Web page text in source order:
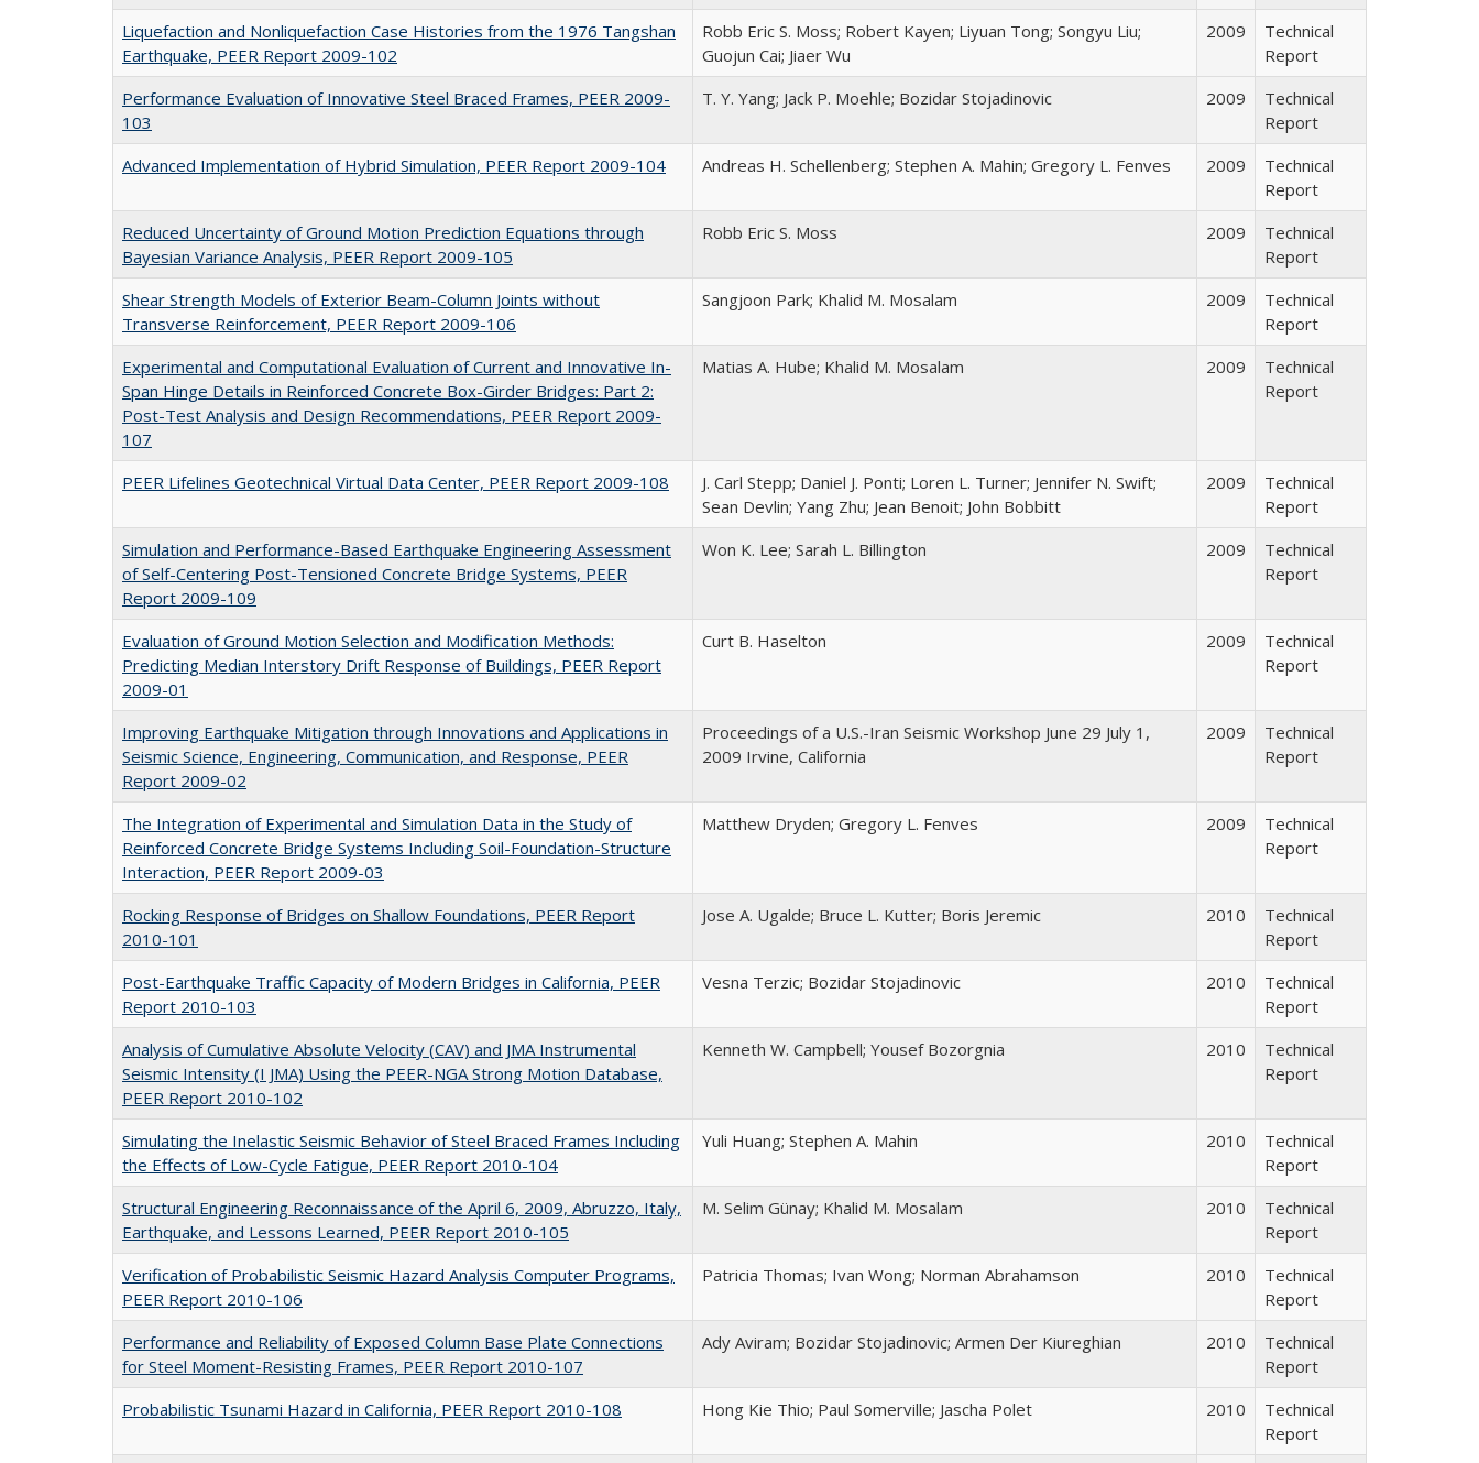
Liquefaction and Nonliquefaction Case Histories from the 1976 Tangshan
Earthquake, PEER Report 2009-102
Robb Eric S. Moss; Robert Kayen; Liyuan Tong; Songyu Liu;
Guojun Cai; Jiaer Wu
2009
Technical
Report
Performance Evaluation of Innovative Steel Braced Frames, PEER 2009-
103
T. Y. Yang; Jack P. Moehle; Bozidar Stojadinovic 2009
Technical
Report
Advanced Implementation of Hybrid Simulation, PEER Report 2009-104
Andreas H. Schellenberg; Stephen A. Mahin; Gregory L. Fenves 2009
Technical
Report
Reduced Uncertainty of Ground Motion Prediction Equations through
Bayesian Variance Analysis, PEER Report 2009-105
Robb Eric S. Moss 2009
Technical
Report
Shear Strength Models of Exterior Beam-Column Joints without
Transverse Reinforcement, PEER Report 2009-106
Sangjoon Park; Khalid M. Mosalam 2009
Technical
Report
Experimental and Computational Evaluation of Current and Innovative In-
Span Hinge Details in Reinforced Concrete Box-Girder Bridges: Part 2:
Post-Test Analysis and Design Recommendations, PEER Report 2009-
107
Matias A. Hube; Khalid M. Mosalam 2009
Technical
Report
PEER Lifelines Geotechnical Virtual Data Center, PEER Report 2009-108
J. Carl Stepp; Daniel J. Ponti; Loren L. Turner; Jennifer N. Swift;
Sean Devlin; Yang Zhu; Jean Benoit; John Bobbitt
2009
Technical
Report
Simulation and Performance-Based Earthquake Engineering Assessment
of Self-Centering Post-Tensioned Concrete Bridge Systems, PEER
Report 2009-109
Won K. Lee; Sarah L. Billington 2009
Technical
Report
Evaluation of Ground Motion Selection and Modification Methods:
Predicting Median Interstory Drift Response of Buildings, PEER Report
2009-01
Curt B. Haselton 2009
Technical
Report
Improving Earthquake Mitigation through Innovations and Applications in
Seismic Science, Engineering, Communication, and Response, PEER
Report 2009-02
Proceedings of a U.S.-Iran Seismic Workshop June 29 July 1,
2009 Irvine, California
2009
Technical
Report
The Integration of Experimental and Simulation Data in the Study of
Reinforced Concrete Bridge Systems Including Soil-Foundation-Structure
Interaction, PEER Report 2009-03
Matthew Dryden; Gregory L. Fenves 2009
Technical
Report
Rocking Response of Bridges on Shallow Foundations, PEER Report
2010-101
Jose A. Ugalde; Bruce L. Kutter; Boris Jeremic 2010
Technical
Report
Post-Earthquake Traffic Capacity of Modern Bridges in California, PEER
Report 2010-103
Vesna Terzic; Bozidar Stojadinovic 2010
Technical
Report
Analysis of Cumulative Absolute Velocity (CAV) and JMA Instrumental
Seismic Intensity (I JMA) Using the PEER-NGA Strong Motion Database,
PEER Report 2010-102
Kenneth W. Campbell; Yousef Bozorgnia 2010
Technical
Report
Simulating the Inelastic Seismic Behavior of Steel Braced Frames Including
the Effects of Low-Cycle Fatigue, PEER Report 2010-104
Yuli Huang; Stephen A. Mahin 2010
Technical
Report
Structural Engineering Reconnaissance of the April 6, 2009, Abruzzo, Italy,
Earthquake, and Lessons Learned, PEER Report 2010-105
M. Selim Günay; Khalid M. Mosalam 2010
Technical
Report
Verification of Probabilistic Seismic Hazard Analysis Computer Programs,
PEER Report 2010-106
Patricia Thomas; Ivan Wong; Norman Abrahamson 2010
Technical
Report
Performance and Reliability of Exposed Column Base Plate Connections
for Steel Moment-Resisting Frames, PEER Report 2010-107
Ady Aviram; Bozidar Stojadinovic; Armen Der Kiureghian 2010
Technical
Report
Probabilistic Tsunami Hazard in California, PEER Report 2010-108
Hong Kie Thio; Paul Somerville; Jascha Polet 2010
Technical
Report